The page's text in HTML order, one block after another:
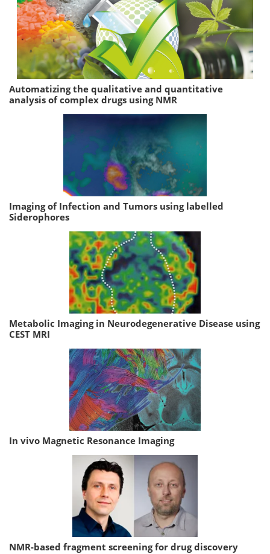
Automatizing the qualitative and quantitative
analysis of complex drugs using NMR
Imaging of Infection and Tumors using labelled
Siderophores
Metabolic Imaging in Neurodegenerative Disease using
CEST MRI
In vivo Magnetic Resonance Imaging
NMR-based fragment screening for drug discovery